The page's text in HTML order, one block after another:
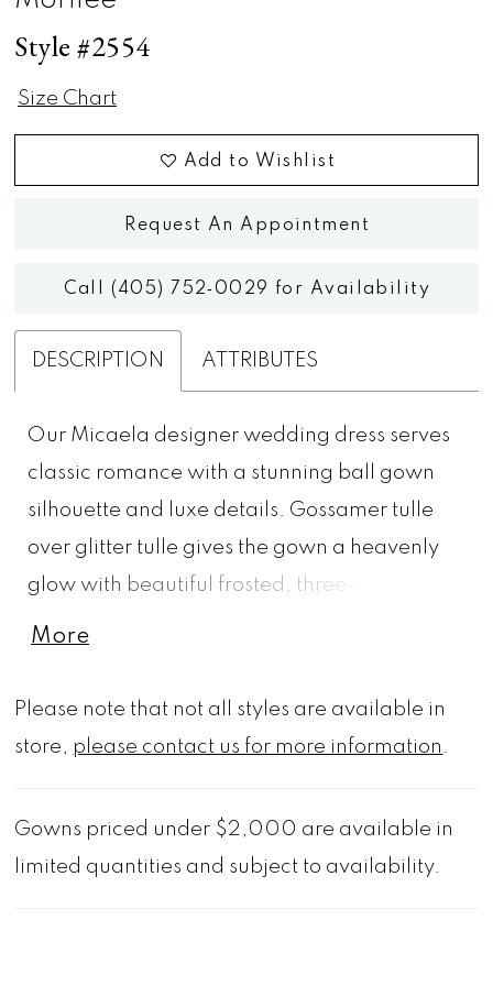
Style #2554
Size Chart
Add to Wishlist
Request An Appointment
Call (405) 752‑0029 for Availability
DESCRIPTION ATTRIBUTES
Our Micaela designer wedding dress serves
classic romance with a stunning ball gown
silhouette and luxe details. Gossamer tulle
over glitter tulle gives the gown a heavenly
glow with beautiful frosted, three-
dimensional floral embroidery cascading
Appliquéd straps lead to a breathtaking back
with illusion detailing and unique exposed
More
Please note that not all styles are available in
store, please contact us for more information .
Gowns priced under $2,000 are available in
limited quantities and subject to availability.